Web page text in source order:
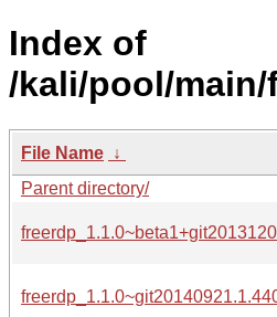
Index of
/kali/pool/
File Name ↓
Parent directory/